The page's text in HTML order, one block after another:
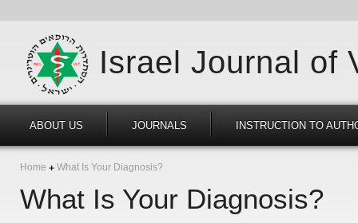
Israel Journal of
ABOUT US JOURNALS INSTRUCTION TO
Home What Is Your Diagnosis?
What Is Your Diagnosis?